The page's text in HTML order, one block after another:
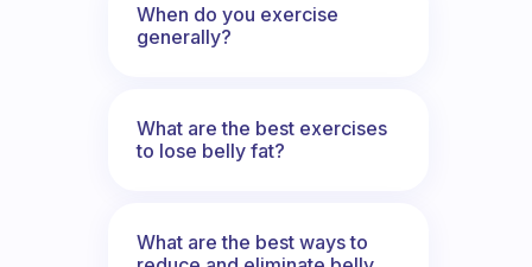
When do you exercise
generally?
What are the best exercises
to lose belly fat?
What are the best ways to